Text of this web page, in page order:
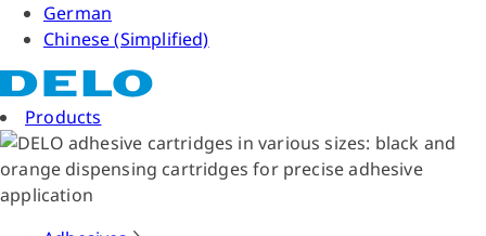
German
Chinese (Simplified)
Products